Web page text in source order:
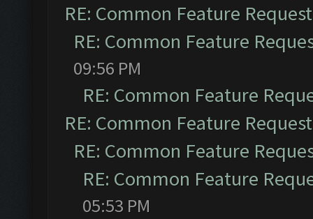
RE: Common Feature
RE: Common Feature
09:56 PM
RE: Common Feature
RE: Common Feature
RE: Common Feature
RE: Common Feature
05:53 PM